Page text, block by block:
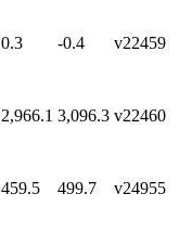
0.3 -0.4 v22459
2,966.1 3,096.3 v22460
459.5 499.7 v24955